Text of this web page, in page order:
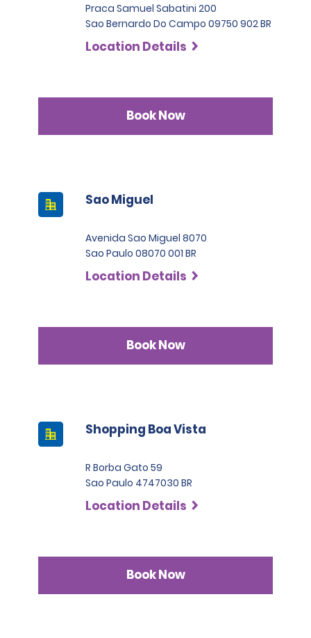
Praca Samuel Sabatini 200
Sao Bernardo Do Campo 09750 902 BR
Location Details
Book Now
Sao Miguel
Avenida Sao Miguel 8070
Sao Paulo 08070 001 BR
Location Details
Book Now
Shopping Boa Vista
R Borba Gato 59
Sao Paulo 4747030 BR
Location Details
Book Now